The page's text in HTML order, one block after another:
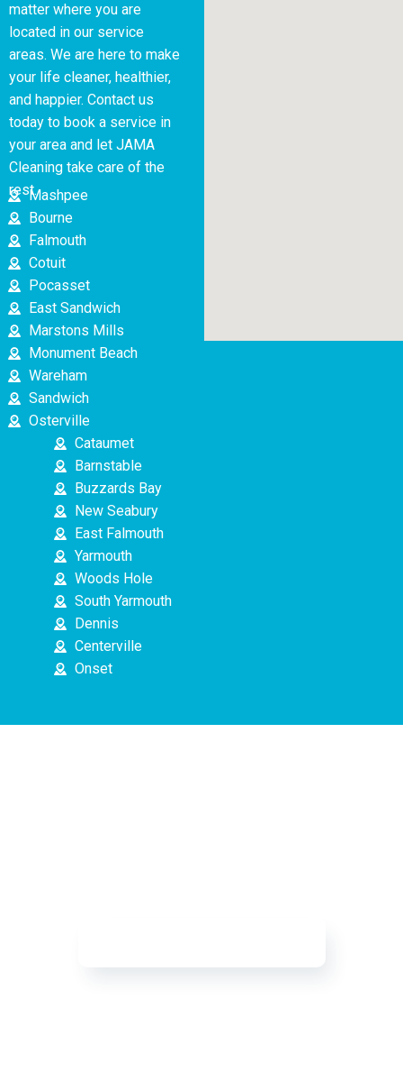
matter where you are
located in our service
areas. We are here to make
your life cleaner, healthier,
and happier. Contact us
today to book a service in
your area and let JAMA
Cleaning take care of the
rest.Mashpee
Bourne
Falmouth
Cotuit
Pocasset
East Sandwich
Marstons Mills
Monument Beach
Wareham
Sandwich
Osterville
Cataumet
Barnstable
Buzzards Bay
New Seabury
East Falmouth
Yarmouth
Woods Hole
South Yarmouth
Dennis
Centerville
Onset